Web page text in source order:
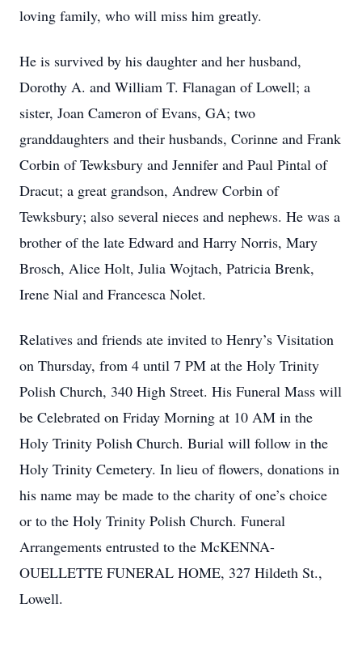
loving family, who will miss him greatly.
He is survived by his daughter and her husband,
Dorothy A. and William T. Flanagan of Lowell; a
sister, Joan Cameron of Evans, GA; two
granddaughters and their husbands, Corinne and Frank
Corbin of Tewksbury and Jennifer and Paul Pintal of
Dracut; a great grandson, Andrew Corbin of
Tewksbury; also several nieces and nephews. He was a
brother of the late Edward and Harry Norris, Mary
Brosch, Alice Holt, Julia Wojtach, Patricia Brenk,
Irene Nial and Francesca Nolet.
Relatives and friends ate invited to Henry’s Visitation
on Thursday, from 4 until 7 PM at the Holy Trinity
Polish Church, 340 High Street. His Funeral Mass will
be Celebrated on Friday Morning at 10 AM in the
Holy Trinity Polish Church. Burial will follow in the
Holy Trinity Cemetery. In lieu of flowers, donations in
his name may be made to the charity of one’s choice
or to the Holy Trinity Polish Church. Funeral
Arrangements entrusted to the McKENNA-
OUELLETTE FUNERAL HOME, 327 Hildeth St.,
Lowell.